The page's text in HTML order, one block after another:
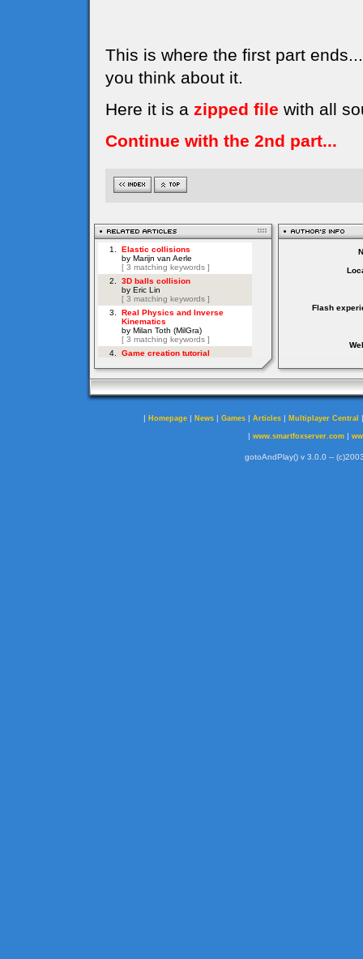
This is where the first part
you think about it.
Here it is a zipped file with all
Continue with the 2nd part...
Flash
| Homepage | News | Games | Articles | Multiplayer Central
| www.smartfoxserver.com|
gotoAndPlay() v 3.0.0 --